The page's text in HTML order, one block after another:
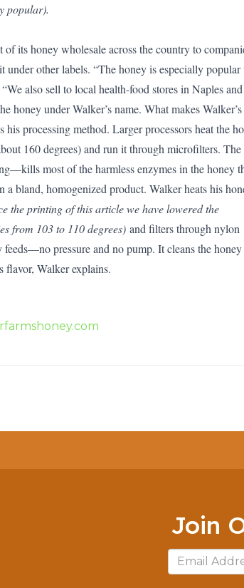
popular).
of its honey wholesale across the country to
under other labels. “The honey is especially
also sell to local health-food stores in Naples
honey under Walker’s name. What makes Walker’s
processing method. Larger processors heat the
160 degrees) and run it through microfilters. The
most of the harmless enzymes in the honey
a bland, homogenized product. Walker heats his
the printing of this article we have lowered the
from 103 to 110 degrees) and filters through nylon
pressure and no pump. It cleans the honey
flavor, Walker explains.
Join